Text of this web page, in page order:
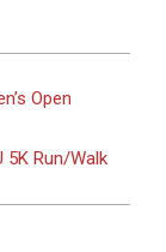
Open
5K Run/Walk